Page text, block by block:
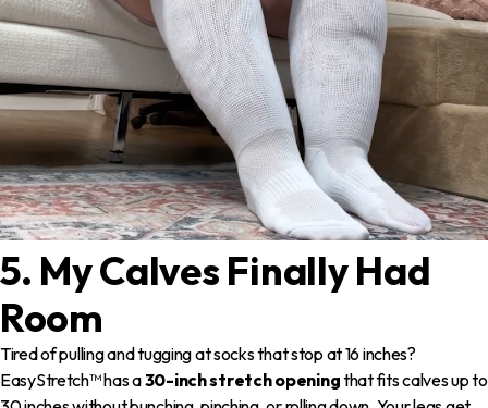
5. My Calves Finally Had
Room
Tired of pulling and tugging at socks that stop at 16 inches?
EasyStretch™ has a30-inch stretch openingthat fits calves up to